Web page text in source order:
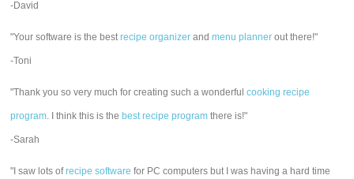
-David
"Your software is the bestrecipe organizer andmenu planner out there!"
-Toni
"Thank you so very much for creating such a wonderfulcooking recipe
program. I think this is the best recipe program there is!"
-Sarah
"I saw lots ofrecipe software for PC computers but I was having a hard time